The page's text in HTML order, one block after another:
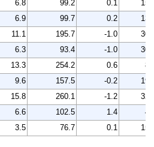
6.8 99.2 0.1
152
6.9 99.7 0.2
135
11.1 195.7 -1.0
307
6.3 93.4 -1.0
307
13.3 254.2 0.6
89
9.6 157.5 -0.2
195
15.8 260.1 -1.2
325
6.6 102.5 1.4
43
3.5 76.7 0.1
152